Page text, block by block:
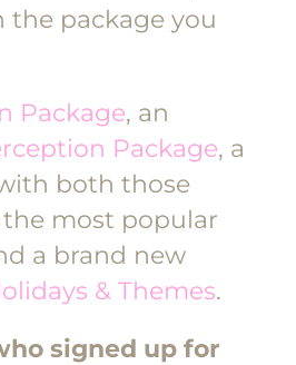
the package you
Package, an
Package, a
both those
the most popular
a brand new
& Themes.
signed up for